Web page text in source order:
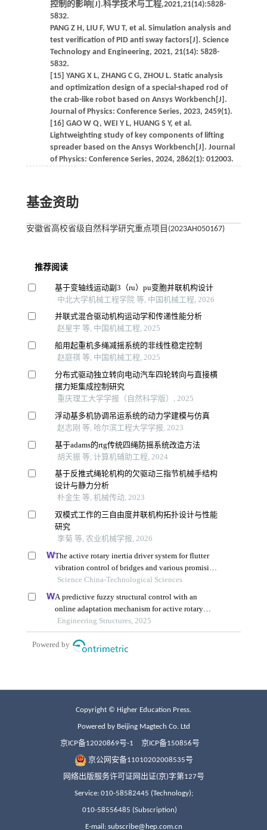
控制的影响[J].科学技术与工程,2021,21(14):5828-
5832.
PANG Z H, LIU F, WU T, et al. Simulation analysis and
test verification of PID anti sway factors[J]. Science
Technology and Engineering, 2021, 21(14): 5828-
5832.
[15] YANG X L, ZHANG C G, ZHOU L. Static analysis
and optimization design of a special-shaped rod of
the crab-like robot based on Ansys Workbench[J].
Journal of Physics: Conference Series, 2023, 2459(1).
[16] GAO W Q, WEI Y L, HUANG S Y, et al.
Lightweighting study of key components of lifting
spreader based on the Ansys Workbench[J]. Journal
of Physics: Conference Series, 2024, 2862(1): 012003.
基金资助
安徽省高校省级自然科学研究重点项目(2023AH050167)
Copyright © Higher Education Press.
Powered by Beijing Magtech Co. Ltd
京ICP备12020869号-1 京ICP备150856号
京公网安备11010202008535号
网络出版服务许可证网出证(京)字第127号
Service: 010-58582445 (Technology);
010-58556485 (Subscription)
E-mail: subscribe@hep.com.cn